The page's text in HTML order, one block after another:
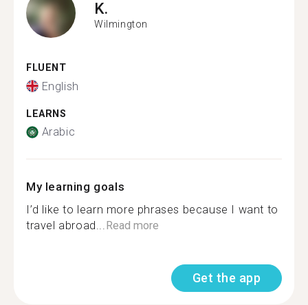
K.
Wilmington
FLUENT
English
LEARNS
Arabic
My learning goals
I’d like to learn more phrases because I want to
travel abroad...Read more
Get the app